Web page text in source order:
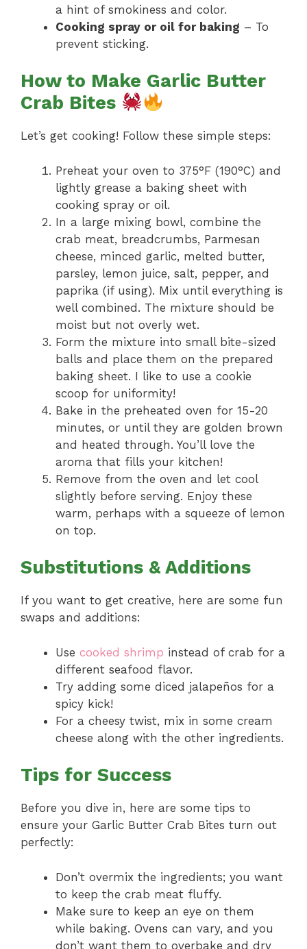
a hint of smokiness and color.
Cooking spray or oil for baking – To
prevent sticking.
How to Make Garlic Butter
Crab Bites
Let’s get cooking! Follow these simple steps:
Preheat your oven to 375°F (190°C) and
lightly grease a baking sheet with
cooking spray or oil.
In a large mixing bowl, combine the
crab meat, breadcrumbs, Parmesan
cheese, minced garlic, melted butter,
parsley, lemon juice, salt, pepper, and
paprika (if using). Mix until everything is
well combined. The mixture should be
moist but not overly wet.
Form the mixture into small bite-sized
balls and place them on the prepared
baking sheet. I like to use a cookie
scoop for uniformity!
Bake in the preheated oven for 15-20
minutes, or until they are golden brown
and heated through. You’ll love the
aroma that fills your kitchen!
Remove from the oven and let cool
slightly before serving. Enjoy these
warm, perhaps with a squeeze of lemon
on top.
Substitutions & Additions
If you want to get creative, here are some fun
swaps and additions:
Use cooked shrimp instead of crab for a
different seafood flavor.
Try adding some diced jalapeños for a
spicy kick!
For a cheesy twist, mix in some cream
cheese along with the other ingredients.
Tips for Success
Before you dive in, here are some tips to
ensure your Garlic Butter Crab Bites turn out
perfectly:
Don’t overmix the ingredients; you want
to keep the crab meat fluffy.
Make sure to keep an eye on them
while baking. Ovens can vary, and you
don’t want them to overbake and dry